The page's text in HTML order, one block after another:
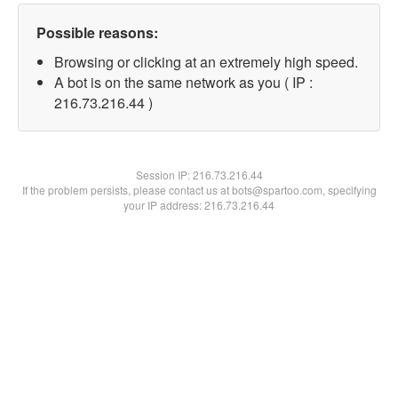
Possible reasons:
Browsing or clicking at an extremely high speed.
A bot is on the same network as you ( IP :
216.73.216.44 )
Session IP:216.73.216.44
If the problem persists, please contact us at bots@spartoo.com, specifying
your IP address: 216.73.216.44